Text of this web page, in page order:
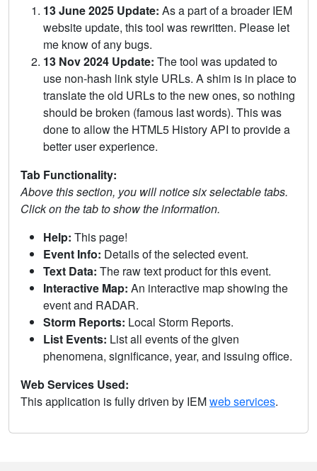
13 June 2025 Update: As a part of a broader IEM
website update, this tool was rewritten. Please let
me know of any bugs.
13 Nov 2024 Update: The tool was updated to
use non-hash link style URLs. A shim is in place to
translate the old URLs to the new ones, so nothing
should be broken (famous last words). This was
done to allow the HTML5 History API to provide a
better user experience.
Tab Functionality:
Above this section, you will notice six selectable tabs.
Click on the tab to show the information.
Help: This page!
Event Info: Details of the selected event.
Text Data: The raw text product for this event.
Interactive Map: An interactive map showing the
event and RADAR.
Storm Reports: Local Storm Reports.
List Events: List all events of the given
phenomena, significance, year, and issuing office.
Web Services Used:
This application is fully driven by IEMweb services.